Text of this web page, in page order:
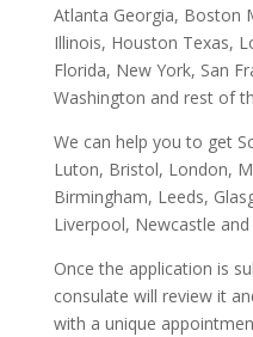
Atlanta Georgia, Boston
Illinois, Houston Texas,
Florida, New York, San
Washington and rest of
We can help you to get
Luton, Bristol, London,
Birmingham, Leeds,
Liverpool, Newcastle
Once the application is
consulate will review it
with a unique